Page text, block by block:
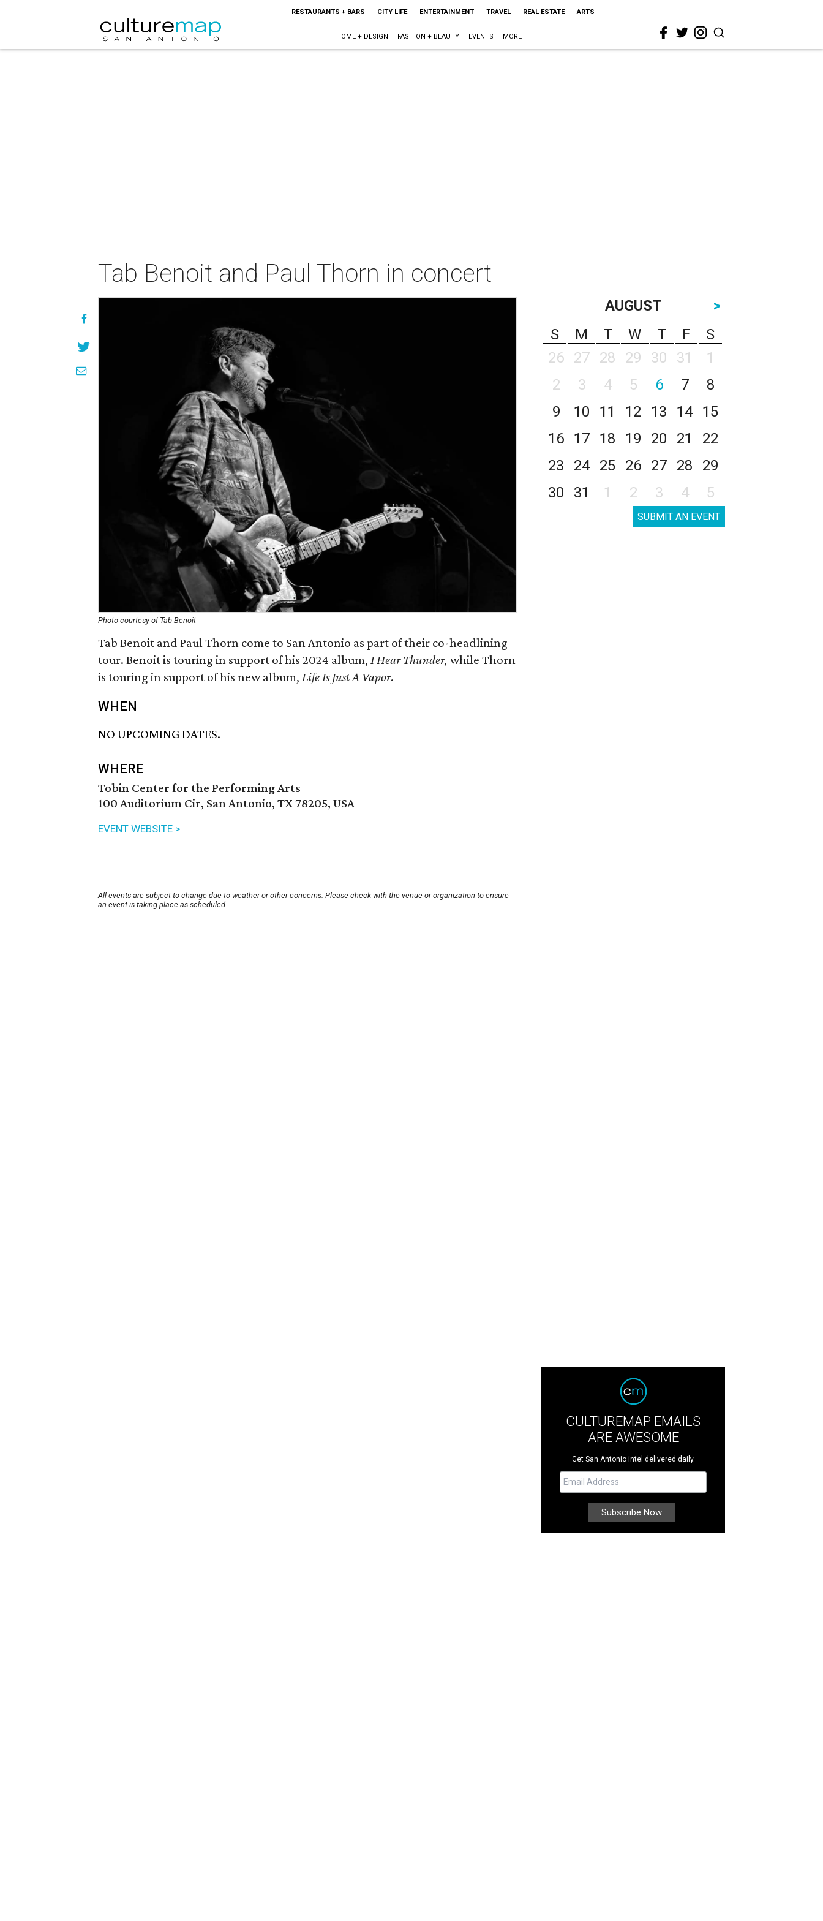
RESTAURANTS + BARS CITY LIFE ENTERTAINMENT TRAVEL REAL ESTATE ARTS
HOME + DESIGN FASHION + BEAUTY EVENTS MORE
Tab Benoit and Paul Thorn in concert
Photo courtesy of Tab Benoit
Tab Benoit and Paul Thorn come to San Antonio as part of their co-headlining
tour. Benoit is touring in support of his 2024 album, I Hear Thunder, while Thorn
is touring in support of his new album, Life Is Just A Vapor.
WHEN
NO UPCOMING DATES.
WHERE
Tobin Center for the Performing Arts
100 Auditorium Cir, San Antonio, TX 78205, USA
EVENT WEBSITE >
All events are subject to change due to weather or other concerns. Please check with the venue or organization to ensure
an event is taking place as scheduled.
AUGUST
>
S
M T W T F
S
26
27 28 29 30 31
1
2
3 4 5 6 7
8
9
10 11 12 13 14
15
16
17 18 19 20 21
22
23
24 25 26 27 28
29
30
31 1 2 3 4 5
SUBMIT AN EVENT
CULTUREMAP EMAILS
ARE AWESOME
Get San Antonio intel delivered daily.